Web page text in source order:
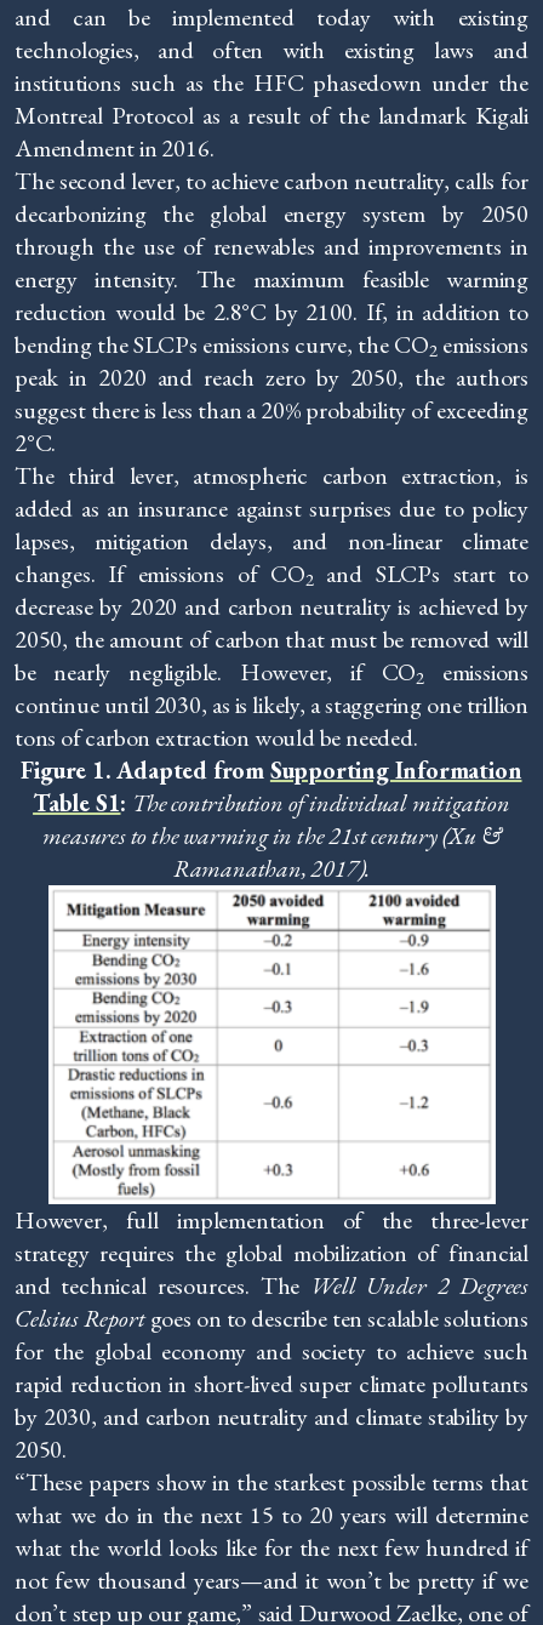
and can be implemented today with existing
technologies, and often with existing laws and
institutions such as the HFC phasedown under the
Montreal Protocol as a result of the landmark Kigali
Amendment in 2016.
The second lever, to achieve carbon neutrality, calls for
decarbonizing the global energy system by 2050
through the use of renewables and improvements in
energy intensity. The maximum feasible warming
reduction would be 2.8°C by 2100. If, in addition to
bending the SLCPs emissions curve, the CO2 emissions
peak in 2020 and reach zero by 2050, the authors
suggest there is less than a 20% probability of exceeding
2°C.
The third lever, atmospheric carbon extraction, is
added as an insurance against surprises due to policy
lapses, mitigation delays, and non-linear climate
changes. If emissions of CO2 and SLCPs start to
decrease by 2020 and carbon neutrality is achieved by
2050, the amount of carbon that must be removed will
be nearly negligible. However, if CO2
emissions
continue until 2030, as is likely, a staggering one trillion
tons of carbon extraction would be needed.
Figure 1. Adapted fromSupporting Information
Table S1: The contribution of individual mitigation
measures to the warming in the 21st century (Xu &
Ramanathan, 2017).
However, full implementation of the three-lever
strategy requires the global mobilization of financial
and technical resources. The Well Under 2 Degrees
Celsius Reportgoes on to describe ten scalable solutions
for the global economy and society to achieve such
rapid reduction in short-lived super climate pollutants
by 2030, and carbon neutrality and climate stability by
2050.
“These papers show in the starkest possible terms that
what we do in the next 15 to 20 years will determine
what the world looks like for the next few hundred if
not few thousand years—and it won’t be pretty if we
don’t step up our game,” said Durwood Zaelke, one of